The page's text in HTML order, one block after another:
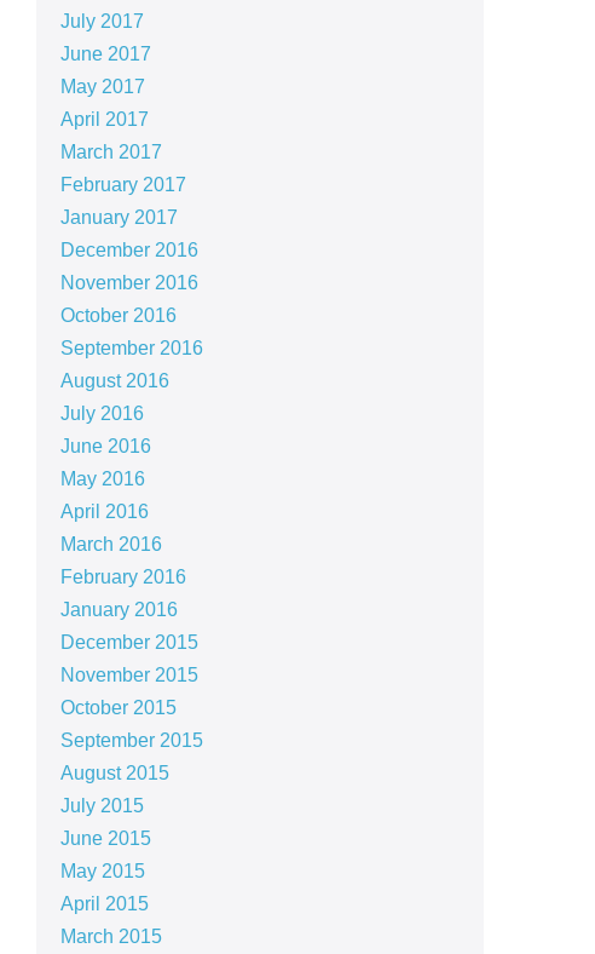
July 2017
June 2017
May 2017
April 2017
March 2017
February 2017
January 2017
December 2016
November 2016
October 2016
September 2016
August 2016
July 2016
June 2016
May 2016
April 2016
March 2016
February 2016
January 2016
December 2015
November 2015
October 2015
September 2015
August 2015
July 2015
June 2015
May 2015
April 2015
March 2015